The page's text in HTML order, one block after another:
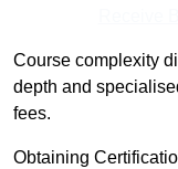
Course complexity
depth and
fees.
Obtaining